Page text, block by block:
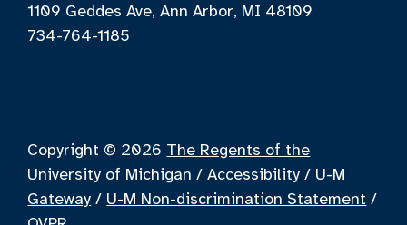
1109 Geddes Ave, Ann Arbor, MI 48109
734-764-1185
Copyright © 2026 The Regents of the
University of Michigan /Accessibility / U-M
Gateway / U-M Non-discrimination Statement /